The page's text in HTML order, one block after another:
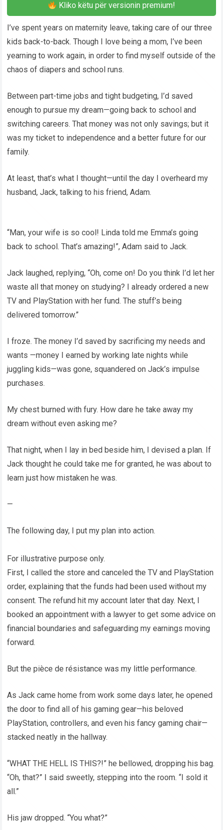
Kliko këtu për versionin premium!
I’ve spent years on maternity leave, taking care of our three
kids back-to-back. Though I love being a mom, I’ve been
yearning to work again, in order to find myself outside of the
chaos of diapers and school runs.
Between part-time jobs and tight budgeting, I’d saved
enough to pursue my dream—going back to school and
switching careers. That money was not only savings; but it
was my ticket to independence and a better future for our
family.
At least, that’s what I thought—until the day I overheard my
husband, Jack, talking to his friend, Adam.
“Man, your wife is so cool! Linda told me Emma’s going
back to school. That’s amazing!”, Adam said to Jack.
Jack laughed, replying, “Oh, come on! Do you think I’d let her
waste all that money on studying? I already ordered a new
TV and PlayStation with her fund. The stuff’s being
delivered tomorrow.”
I froze. The money I’d saved by sacrificing my needs and
wants —money I earned by working late nights while
juggling kids—was gone, squandered on Jack’s impulse
purchases.
My chest burned with fury. How dare he take away my
dream without even asking me?
That night, when I lay in bed beside him, I devised a plan. If
Jack thought he could take me for granted, he was about to
learn just how mistaken he was.
—
The following day, I put my plan into action.
For illustrative purpose only.
First, I called the store and canceled the TV and PlayStation
order, explaining that the funds had been used without my
consent. The refund hit my account later that day. Next, I
booked an appointment with a lawyer to get some advice on
financial boundaries and safeguarding my earnings moving
forward.
But the pièce de résistance was my little performance.
As Jack came home from work some days later, he opened
the door to find all of his gaming gear—his beloved
PlayStation, controllers, and even his fancy gaming chair—
stacked neatly in the hallway.
“WHAT THE HELL IS THIS?!” he bellowed, dropping his bag.
“Oh, that?” I said sweetly, stepping into the room. “I sold it
all.”
His jaw dropped. “You what?”